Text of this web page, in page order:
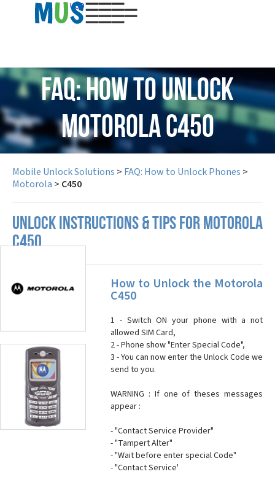
USD
FAQ: How to Unlock
Motorola C450
Mobile Unlock Solutions > FAQ: How to Unlock Phones >
Motorola > C450
UNLOCK INSTRUCTIONS & TIPS FOR MOTOROLA
C450
How to Unlock the Motorola
C450
1 - Switch ON your phone with a not
allowed SIM Card,
2 - Phone show "Enter Special Code",
3 - You can now enter the Unlock Code we
send to you.
WARNING : If one of theses messages
appear :
- "Contact Service Provider"
- "Tampert Alter"
- "Wait before enter special Code"
- "Contact Service'